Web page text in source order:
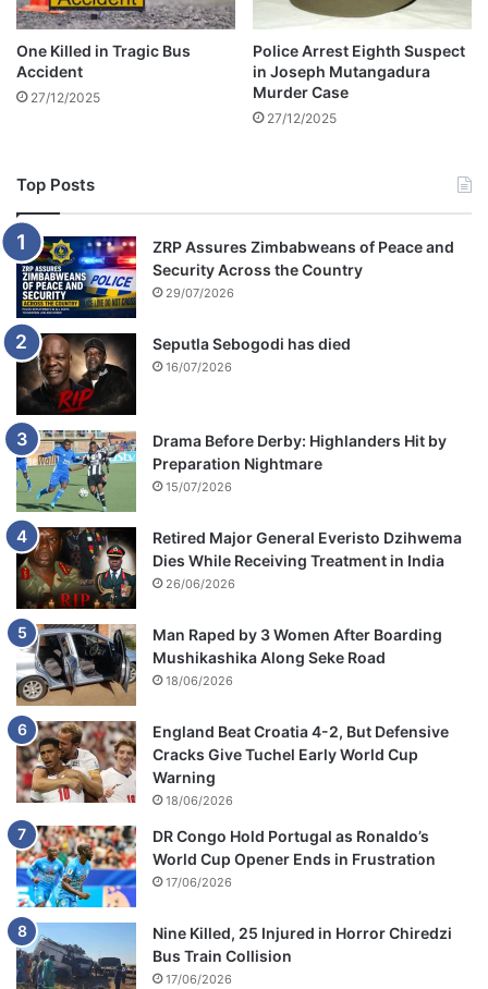
o
f
f
i
c
u
g
h
t
s
i
f
t
n
g
a
a
s
u
p
e
r
m
a
r
k
e
t
One Killed in Tragic Bus
Accident
27/12/2025
Police Arrest Eighth Suspect
in Joseph Mutangadura
Murder Case
27/12/2025
Top Posts
ZRP Assures Zimbabweans of Peace and
Security Across the Country
29/07/2026
Seputla Sebogodi has died
16/07/2026
Drama Before Derby: Highlanders Hit by
Preparation Nightmare
15/07/2026
Retired Major General Everisto Dzihwema
Dies While Receiving Treatment in India
26/06/2026
Man Raped by 3 Women After Boarding
Mushikashika Along Seke Road
18/06/2026
England Beat Croatia 4-2, But Defensive
Cracks Give Tuchel Early World Cup
Warning
18/06/2026
DR Congo Hold Portugal as Ronaldo’s
World Cup Opener Ends in Frustration
17/06/2026
Nine Killed, 25 Injured in Horror Chiredzi
Bus Train Collision
17/06/2026